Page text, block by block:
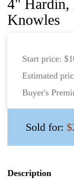
4" Hardin,
Knowles
Start price:
Estimated
Buyer's
Sold for:
Description